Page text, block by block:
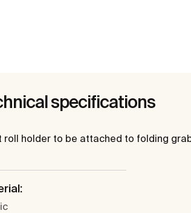
specifications
roll holder to be attached to folding